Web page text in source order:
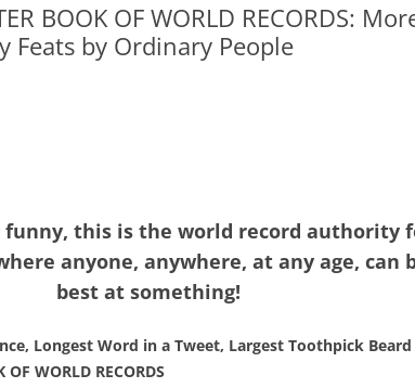
BOOK OF WORLD RECORDS:
Feats by Ordinary People
funny, this is the world record authority
anyone, anywhere, at any age, can
best at something!
Longest Word in a Tweet, Largest Toothpick Beard
OF WORLD RECORDS